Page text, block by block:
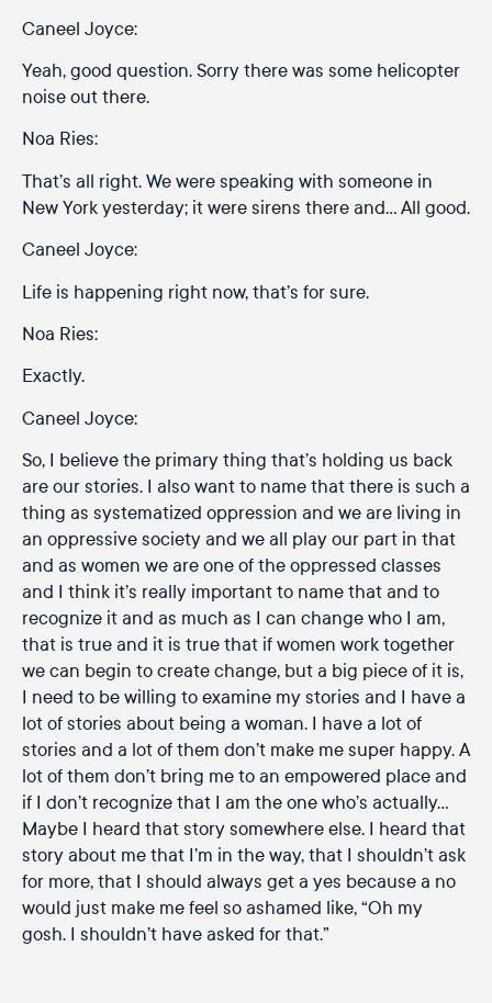
Caneel Joyce:
Yeah, good question. Sorry there was some helicopter
noise out there.
Noa Ries:
That’s all right. We were speaking with someone in
New York yesterday; it were sirens there and… All good.
Caneel Joyce:
Life is happening right now, that’s for sure.
Noa Ries:
Exactly.
Caneel Joyce:
So, I believe the primary thing that’s holding us back
are our stories. I also want to name that there is such a
thing as systematized oppression and we are living in
an oppressive society and we all play our part in that
and as women we are one of the oppressed classes
and I think it’s really important to name that and to
recognize it and as much as I can change who I am,
that is true and it is true that if women work together
we can begin to create change, but a big piece of it is,
I need to be willing to examine my stories and I have a
lot of stories about being a woman. I have a lot of
stories and a lot of them don’t make me super happy. A
lot of them don’t bring me to an empowered place and
if I don’t recognize that I am the one who’s actually…
Maybe I heard that story somewhere else. I heard that
story about me that I’m in the way, that I shouldn’t ask
for more, that I should always get a yes because a no
would just make me feel so ashamed like, “Oh my
gosh. I shouldn’t have asked for that.”